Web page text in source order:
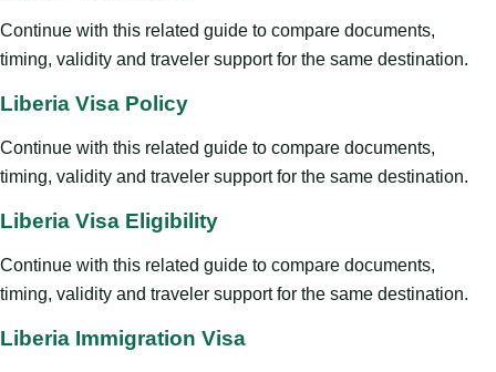
Continue with this related guide to compare documents,
timing, validity and traveler support for the same destination.
Liberia Visa Policy
Continue with this related guide to compare documents,
timing, validity and traveler support for the same destination.
Liberia Visa Eligibility
Continue with this related guide to compare documents,
timing, validity and traveler support for the same destination.
Liberia Immigration Visa